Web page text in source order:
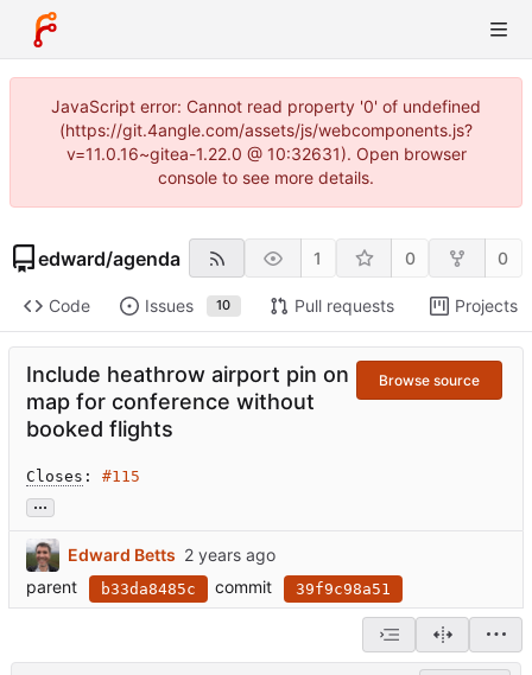
JavaScript error: Cannot read property '0' of undefined
(https://git.4angle.com/assets/js/webcomponents.js?
v=11.0.16~gitea-1.22.0 @ 10:32631). Open browser
console to see more details.
edward/agenda 1 0 0
Code Issues 10 Pull requests Projects
Include heathrow airport pin on
map for conference without
booked flights
Browse source
Closes : #115
...
Edward Betts
parent
b33da8485c commit 39f9c98a51